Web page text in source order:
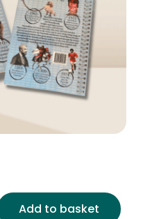
Add to basket